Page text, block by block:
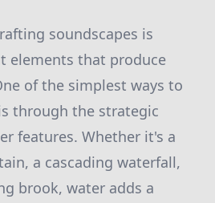
soundscapes is
elements that produce
of the simplest ways to
through the strategic
features. Whether it's a
a cascading waterfall,
brook, water adds a